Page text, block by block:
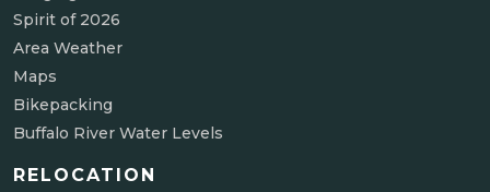
Spirit of 2026
Area Weather
Maps
Bikepacking
Buffalo River Water Levels
RELOCATION